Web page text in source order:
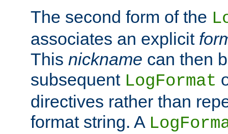
The second form of the
associates an explicit
This nickname can then
subsequent LogFormat
directives rather than
format string. A